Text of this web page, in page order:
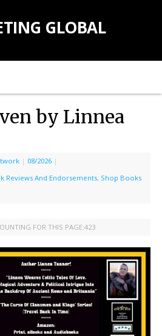
GLOBAL
by Linnea
| 08/2026 |
Reviews And Endorsements, Shop Books
FOR THIS PAGE:423